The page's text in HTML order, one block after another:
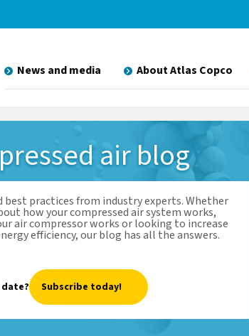
News and media About Atlas Copco
airblog
best practices from industry experts. Whether
how your compressed air system works,
air compressor works or looking to increase
efficiency, our blog has all the answers.
Subscribe today!